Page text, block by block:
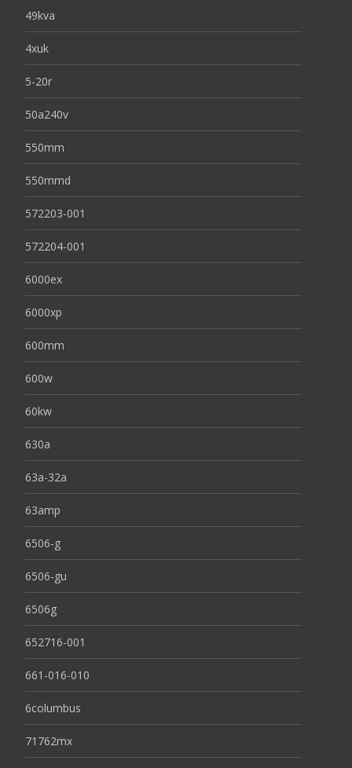
49kva
4xuk
5-20r
50a240v
550mm
550mmd
572203-001
572204-001
6000ex
6000xp
600mm
600w
60kw
630a
63a-32a
63amp
6506-g
6506-gu
6506g
652716-001
661-016-010
6columbus
71762mx